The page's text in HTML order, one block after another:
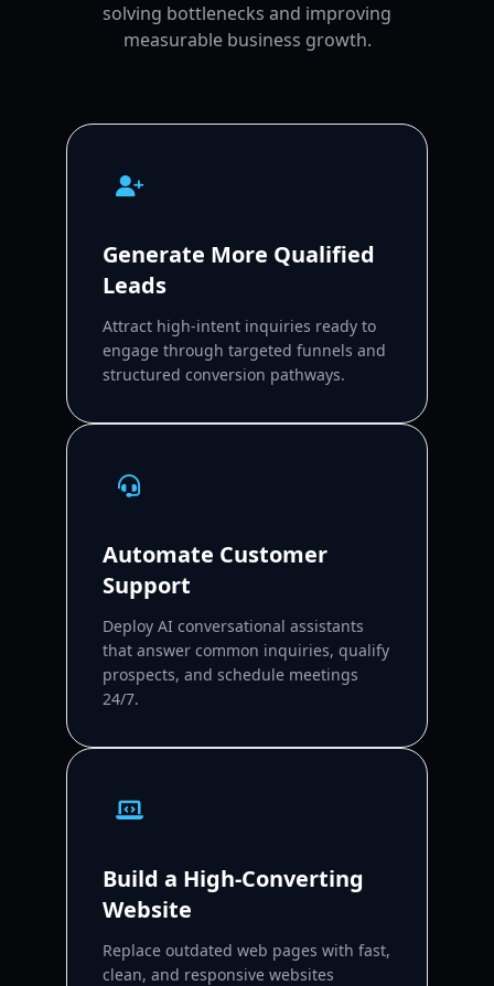
solving bottlenecks and improving
measurable business growth.
Generate More Qualified
Leads
Attract high-intent inquiries ready to
engage through targeted funnels and
structured conversion pathways.
Automate Customer
Support
Deploy AI conversational assistants
that answer common inquiries, qualify
prospects, and schedule meetings
24/7.
Build a High-Converting
Website
Replace outdated web pages with fast,
clean, and responsive websites